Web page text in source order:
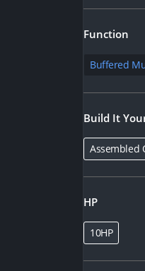
Function
Buffered
Build It
Assembled
HP
10HP